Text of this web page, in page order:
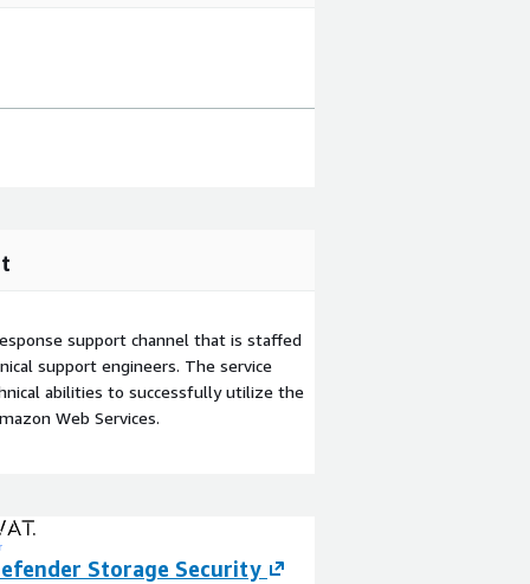
support channel that is staffed
support engineers. The service
abilities to successfully utilize the
Web Services.
Storage Security